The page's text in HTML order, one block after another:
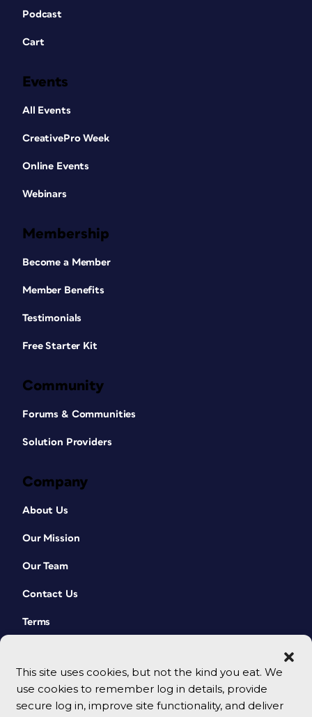
This site uses cookies, but not the kind you eat. We
use cookies to remember log in details, provide
secure log in, improve site functionality, and deliver
Podcast
Cart
Events
All Events
CreativePro Week
Online Events
Webinars
Membership
Become a Member
Member Benefits
Testimonials
Free Starter Kit
Community
Forums & Communities
Solution Providers
Company
About Us
Our Mission
Our Team
Contact Us
Terms